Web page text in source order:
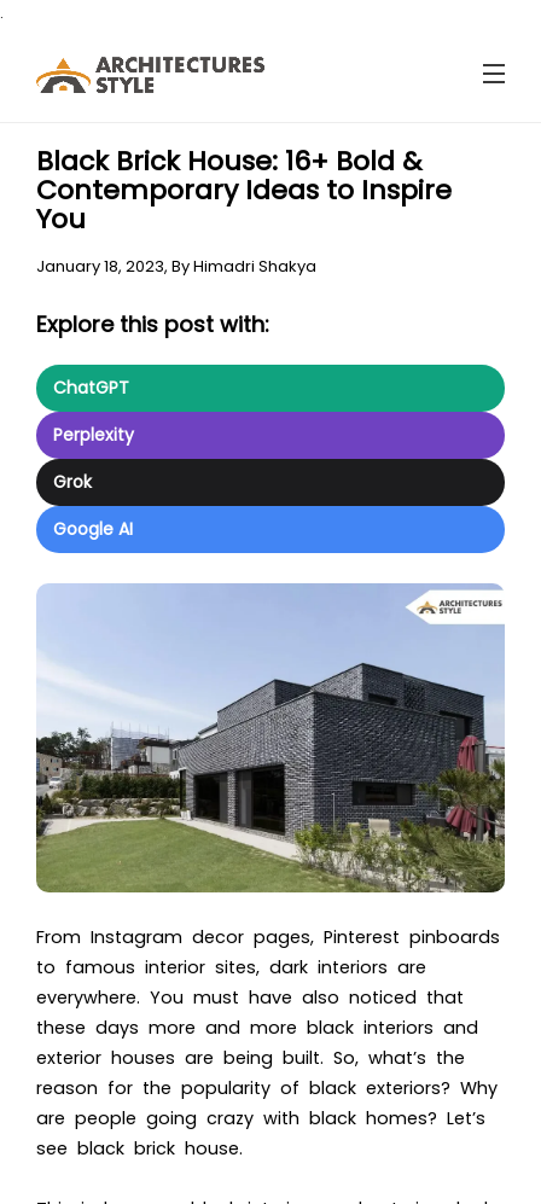
.
Black Brick House: 16+ Bold &
Contemporary Ideas to Inspire
You
January 18, 2023, ByHimadri Shakya
Explore this post with:
ChatGPT
Perplexity
Grok
Google AI
From Instagram decor pages, Pinterest pinboards
to famous interior sites, dark interiors are
everywhere. You must have also noticed that
these days more and more black interiors and
exterior houses are being built. So, what’s the
reason for the popularity of black exteriors? Why
are people going crazy with black homes? Let’s
see black brick house.